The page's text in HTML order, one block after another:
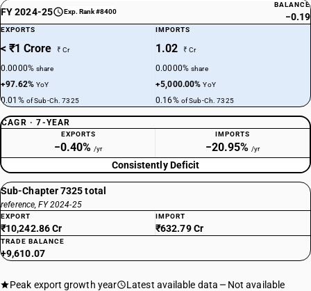
FY 2024-25 Exp. Rank #8400
BALANCE
−0.19
EXPORTS
< ₹1 Crore ₹ Cr
0.0000%share
+97.62%YoY
0.01% of Sub-Ch. 7325
IMPORTS
1.02 ₹ Cr
0.0000%share
+5,000.00%YoY
0.16% of Sub-Ch. 7325
CAGR · 7-YEAR
EXPORTS
−0.40% /yr
IMPORTS
−20.95% /yr
Consistently Deficit
Sub-Chapter 7325 total
reference, FY 2024-25
EXPORT
₹10,242.86 Cr
IMPORT
₹632.79 Cr
TRADE BALANCE
+9,610.07
Peak export growth year Latest available data
Not available